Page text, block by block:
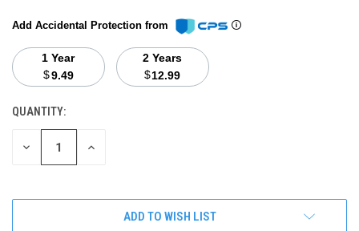
Add Accidental Protection from
1 Year
$9.49
2 Years
$12.99
CURRENT
STOCK:
QUANTITY:
DECREASE INCREASE
ADD TO WISH LIST